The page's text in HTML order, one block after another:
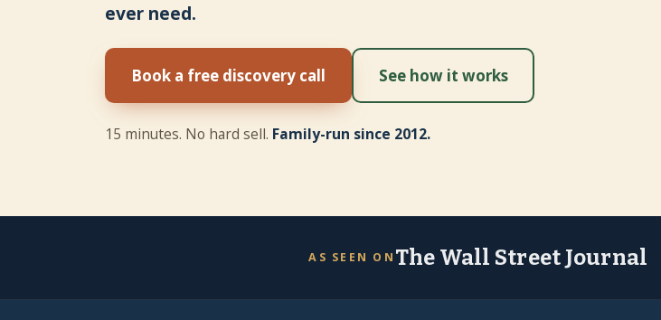
ever need.
Book a free discovery call See how it works
15 minutes. No hard sell. Family-run since 2012.
AS SEEN ON The Wall Street Journal